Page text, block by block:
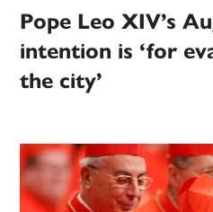
Pope Leo XIV’s
intention is ‘for
the city’